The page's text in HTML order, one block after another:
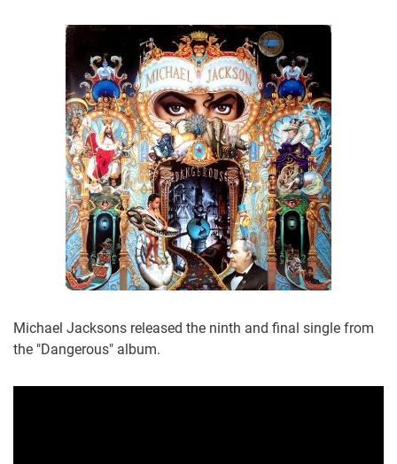
Michael Jacksons released the ninth and final single from
the "Dangerous" album.